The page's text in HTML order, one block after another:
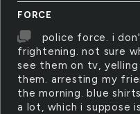
FORCE
police force. i
frightening. not sure
see them on tv,
them. arresting my
the morning. blue
a lot, which i suppose